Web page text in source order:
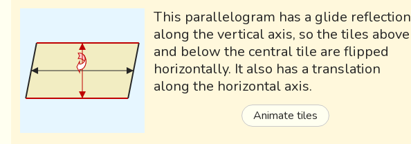
This parallelogram has a glide reflection
along the vertical axis, so the tiles above
and below the central tile are flipped
horizontally. It also has a translation
along the horizontal axis.
Animate tiles